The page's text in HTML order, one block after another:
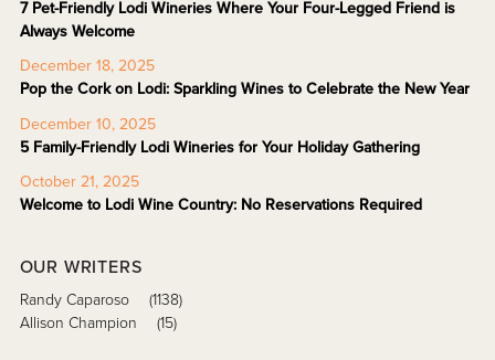
7 Pet-Friendly Lodi Wineries Where Your Four-Legged Friend is
Always Welcome
December 18, 2025
Pop the Cork on Lodi: Sparkling Wines to Celebrate the New Year
December 10, 2025
5 Family-Friendly Lodi Wineries for Your Holiday Gathering
October 21, 2025
Welcome to Lodi Wine Country: No Reservations Required
OUR WRITERS
Randy Caparoso
(1138)
Allison Champion
(15)